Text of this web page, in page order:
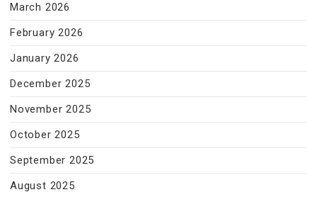
March 2026
February 2026
January 2026
December 2025
November 2025
October 2025
September 2025
August 2025